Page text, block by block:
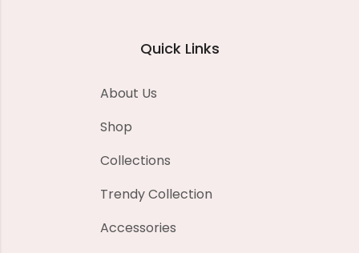
Quick Links
About Us
Shop
Collections
Trendy Collection
Accessories